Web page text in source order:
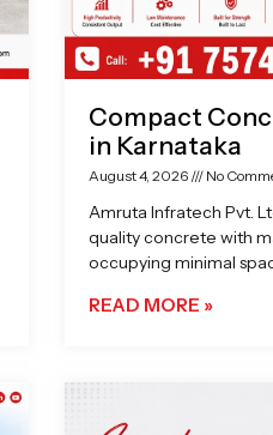
Compact
in Karnataka
August 4, 2026 No
Amruta Infratech Pvt.
quality concrete with
occupying minimal
READ MORE »